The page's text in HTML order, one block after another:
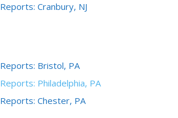
Cranbury, NJ
Bristol, PA
Philadelphia, PA
Chester, PA